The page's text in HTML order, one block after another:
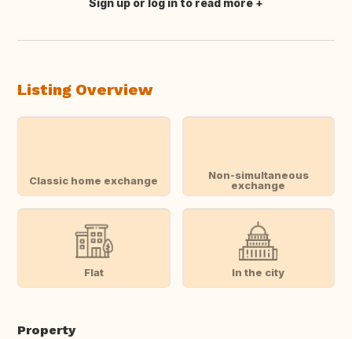
Translate this
Sign up or log in to read more
Listing Overview
Classic home exchange
Non-simultaneous
exchange
Flat In the city
Property